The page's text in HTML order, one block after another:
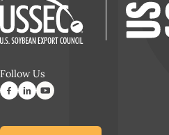
Follow Us